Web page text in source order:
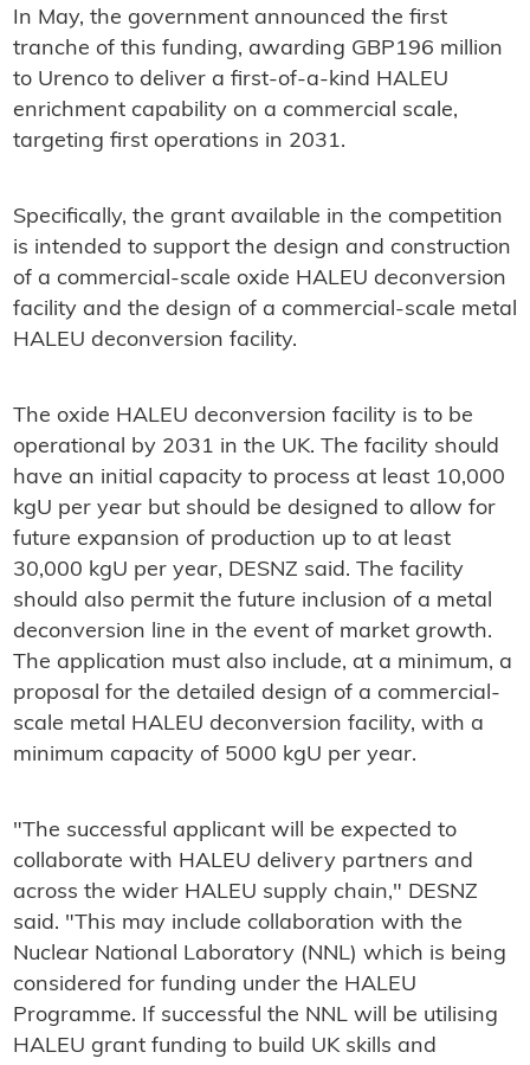
In May, the government announced the first
tranche of this funding, awarding GBP196 million
to Urenco to deliver a first-of-a-kind HALEU
enrichment capability on a commercial scale,
targeting first operations in 2031.
Specifically, the grant available in the competition
is intended to support the design and construction
of a commercial-scale oxide HALEU deconversion
facility and the design of a commercial-scale metal
HALEU deconversion facility.
The oxide HALEU deconversion facility is to be
operational by 2031 in the UK. The facility should
have an initial capacity to process at least 10,000
kgU per year but should be designed to allow for
future expansion of production up to at least
30,000 kgU per year, DESNZ said. The facility
should also permit the future inclusion of a metal
deconversion line in the event of market growth.
The application must also include, at a minimum, a
proposal for the detailed design of a commercial-
scale metal HALEU deconversion facility, with a
minimum capacity of 5000 kgU per year.
"The successful applicant will be expected to
collaborate with HALEU delivery partners and
across the wider HALEU supply chain," DESNZ
said. "This may include collaboration with the
Nuclear National Laboratory (NNL) which is being
considered for funding under the HALEU
Programme. If successful the NNL will be utilising
HALEU grant funding to build UK skills and